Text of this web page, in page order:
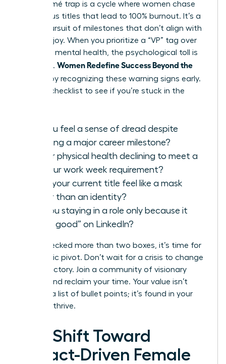
The résumé trap is a cycle where women chase
prestigious titles that lead to 100% burnout. It’s a
hollow pursuit of milestones that don’t align with
personal joy. When you prioritize a “VP” tag over
your own mental health, the psychological toll is
immense. Women Redefine Success Beyond the
by recognizing these warning signs early.
Use this checklist to see if you’re stuck in the
Do you feel a sense of dread despite
reaching a major career milestone?
Is your physical health declining to meet a
60-hour work week requirement?
Does your current title feel like a mask
rather than an identity?
Are you staying in a role only because it
“looks good” on LinkedIn?
If you checked more than two boxes, it’s time for
a strategic pivot. Don’t wait for a crisis to change
your trajectory. Join a community of visionary
leaders and reclaim your time. Your value isn’t
found in a list of bullet points; it’s found in your
ability to thrive.
The Shift Toward
Impact-Driven Female